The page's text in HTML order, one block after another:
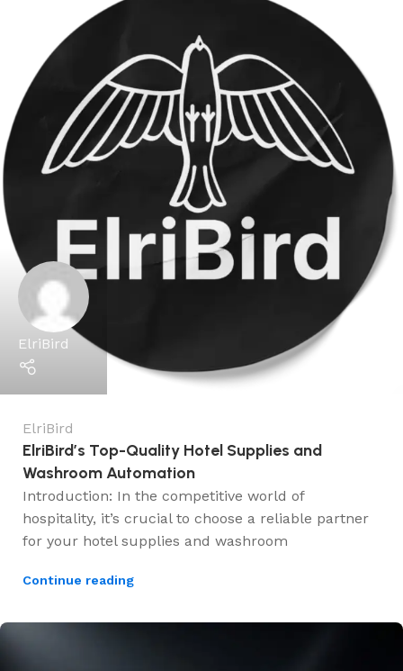
ElriBird
ElriBird
ElriBird’s Top-Quality Hotel Supplies and
Washroom Automation
Introduction: In the competitive world of
hospitality, it’s crucial to choose a reliable partner
for your hotel supplies and washroom
Continue reading